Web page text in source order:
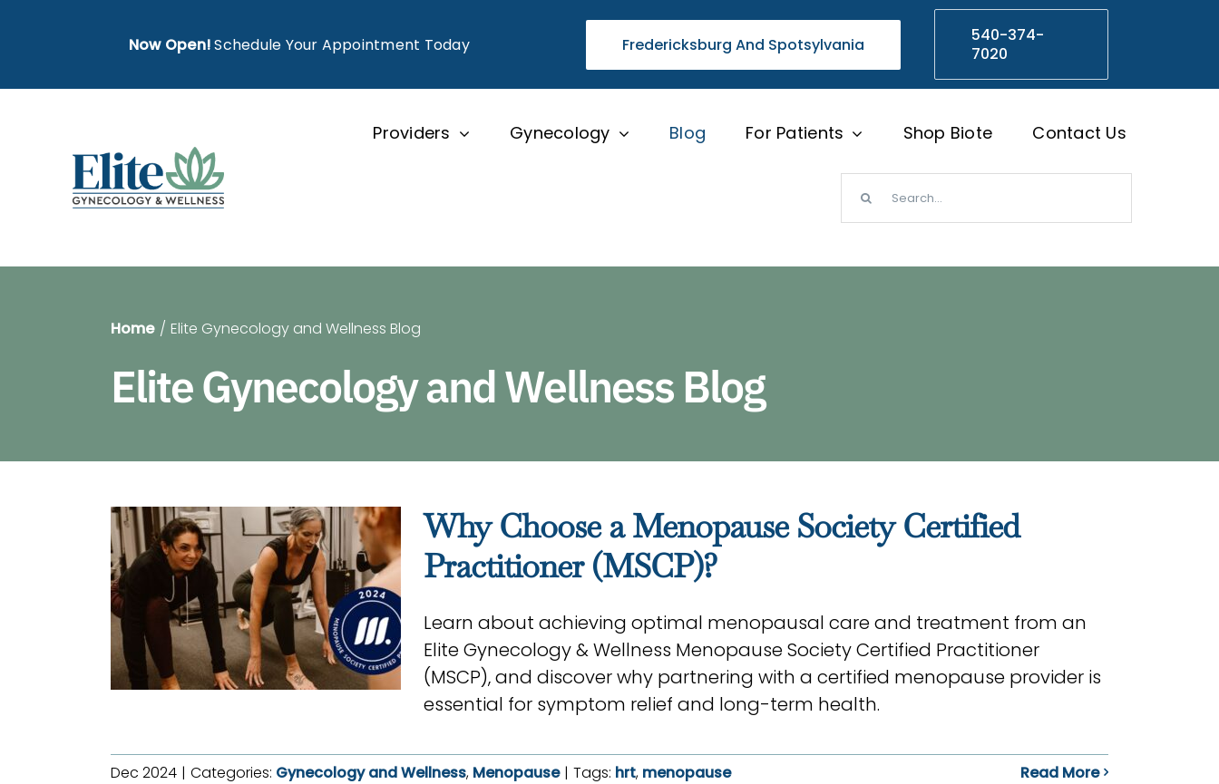
Now Open!Schedule Your Appointment Today Fredericksburg And Spotsylvania
540-374-
7020
Providers Gynecology Blog For Patients Shop Biote Contact Us
Search
for:
Home Elite Gynecology and Wellness Blog
Elite Gynecology and Wellness Blog
Why Choose a Menopause Society Certified
Practitioner (MSCP)?
Learn about achieving optimal menopausal care and treatment from an
Elite Gynecology & Wellness Menopause Society Certified Practitioner
(MSCP), and discover why partnering with a certified menopause provider is
essential for symptom relief and long-term health.
Dec 2024 | Categories: Gynecology and Wellness, Menopause | Tags: hrt, menopause Read More